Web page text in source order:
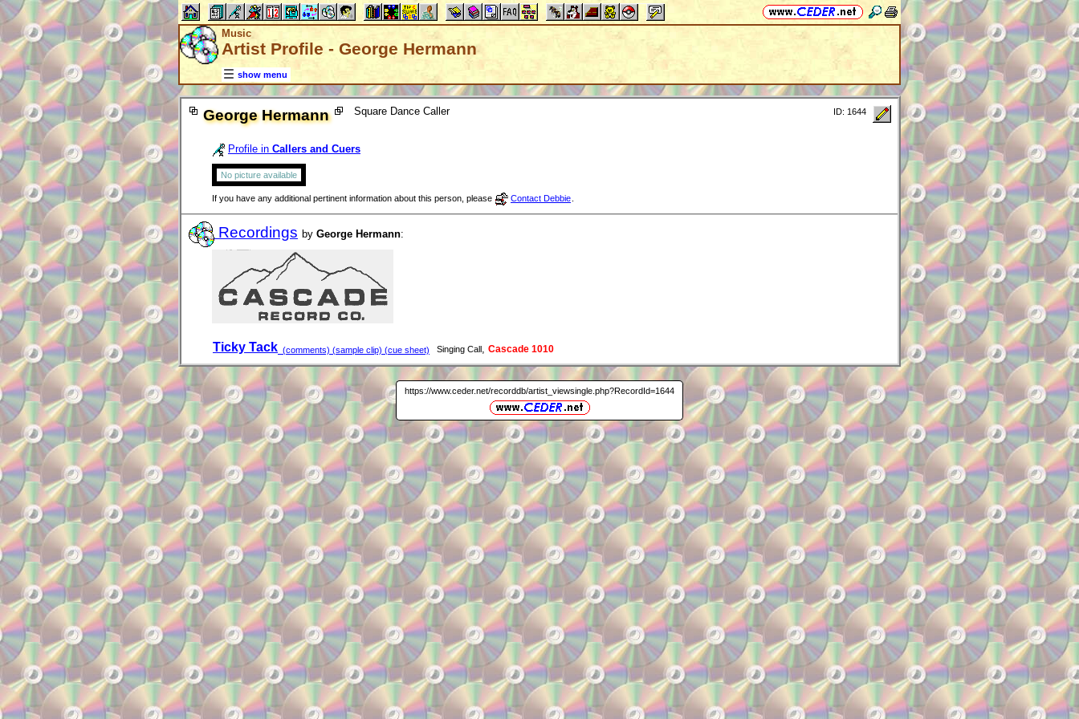
Music
Artist Profile - George Hermann
show menu
George Hermann Square Dance Caller ID: 1644
Profile in Callers and Cuers
No picture available
If you have any additional pertinent information about this person, please Contact Debbie
Recordings by George Hermann:
Ticky Tack (comments) (sample clip) (cue sheet) Singing Call , Cascade 1010
https://www.ceder.net/recorddb/artist_viewsingle.php?RecordId=1644